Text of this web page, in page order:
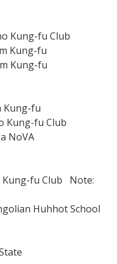
fu Club
Kung-fu
Kung-fu
fu
fu Club
fu Club Note:
Huhhot School